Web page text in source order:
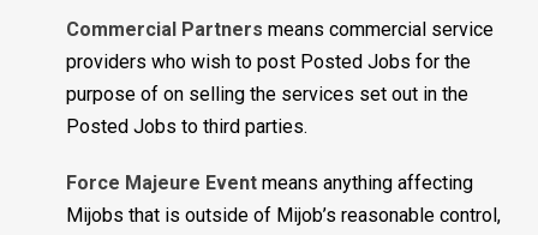
Commercial Partners means commercial service
providers who wish to post Posted Jobs for the
purpose of on selling the services set out in the
Posted Jobs to third parties.
Force Majeure Event means anything affecting
Mijobs that is outside of Mijob’s reasonable control,